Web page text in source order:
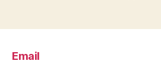
Email